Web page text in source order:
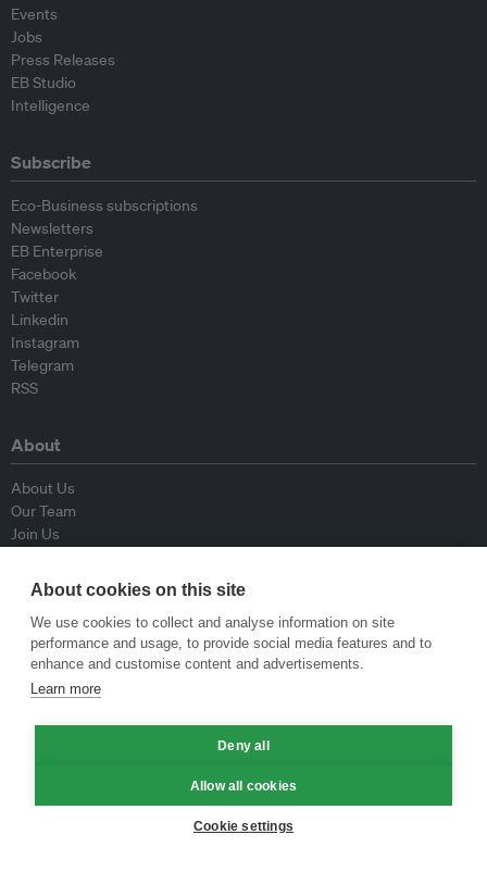
Events
Jobs
Press Releases
EB Studio
Intelligence
Subscribe
Eco-Business subscriptions
Newsletters
EB Enterprise
Facebook
Twitter
Linkedin
Instagram
Telegram
RSS
About
About Us
Our Team
Join Us
Contributors
Contact Us
Policy
Republishing Guidelines
Op-ed Guidelines
About cookies on this site
We use cookies to collect and analyse information on site
performance and usage, to provide social media features and to
enhance and customise content and advertisements.
Learn more
Deny all
Allow all cookies
Cookie settings